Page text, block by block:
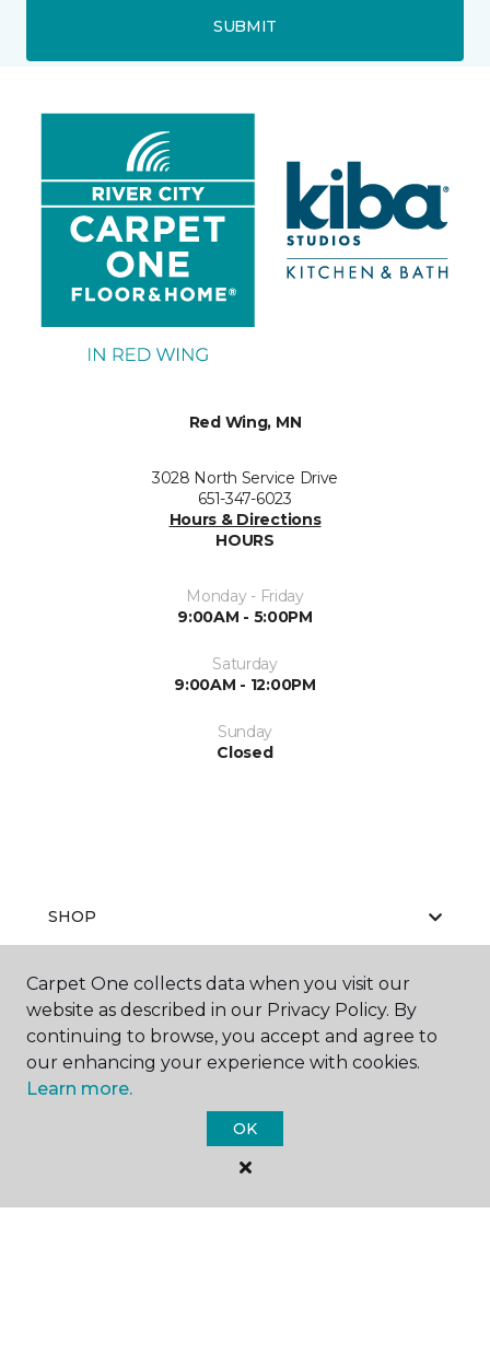
SUBMIT
Red Wing, MN
3028 North Service Drive
651-347-6023
Hours & Directions
HOURS
Monday - Friday
9:00AM - 5:00PM
Saturday
9:00AM - 12:00PM
Sunday
Closed
SHOP
GET INSPIRED
ABOUT US
Carpet One collects data when you visit our
website as described in our Privacy Policy. By
continuing to browse, you accept and agree to
our enhancing your experience with cookies.
Learn more.
OK